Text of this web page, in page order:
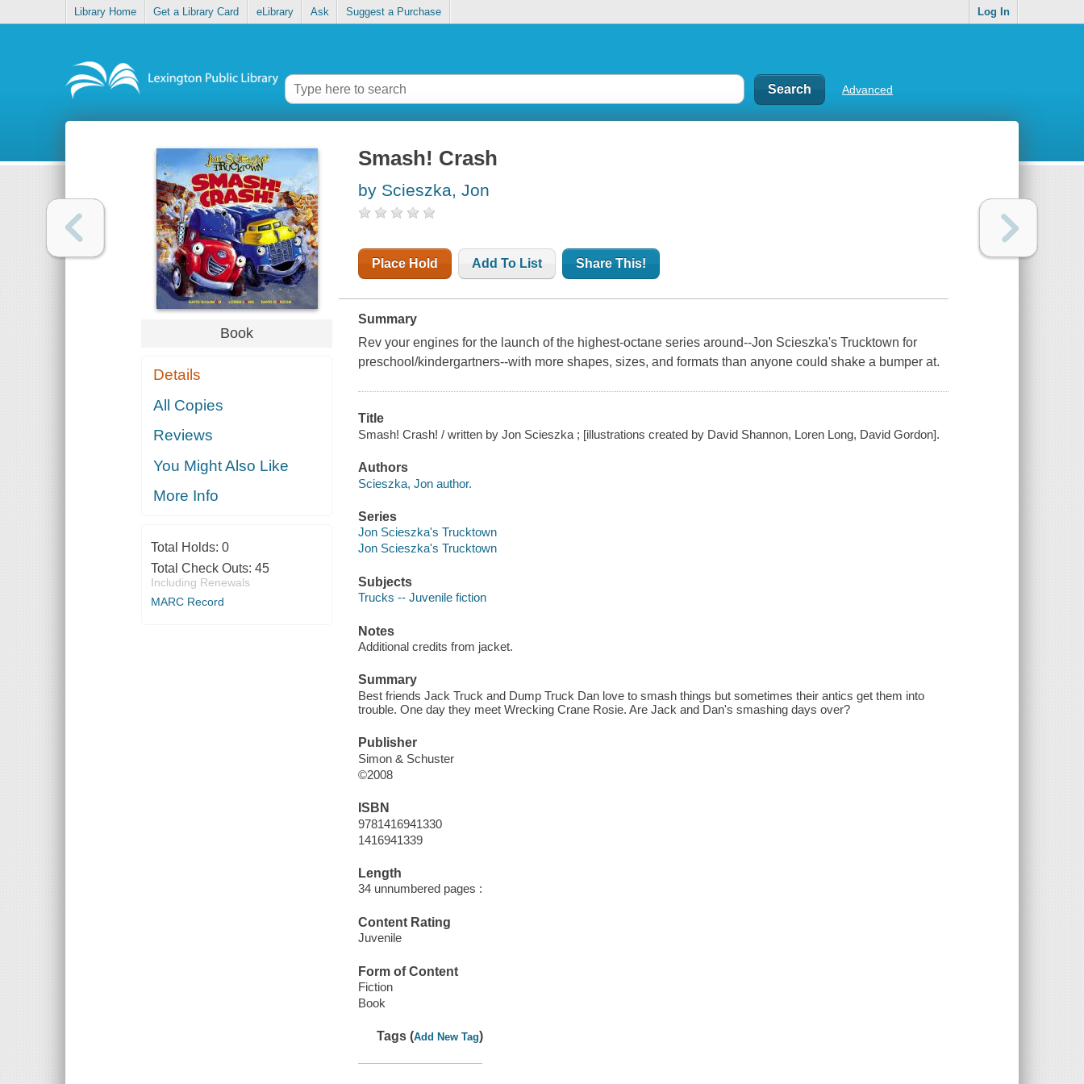
Library Home Get a Library Card eLibrary Ask Suggest a Purchase Log In
Advanced
Book
Details
All Copies
Reviews
You Might Also Like
More Info
Total Holds: 0
Total Check Outs: 45
Including Renewals
MARC Record
Smash! Crash
by Scieszka, Jon
Place Hold Add To List Share This!
Summary
Rev your engines for the launch of the highest-octane series around--Jon Scieszka's Trucktown for
preschool/kindergartners--with more shapes, sizes, and formats than anyone could shake a bumper at.
Title
Smash! Crash! / written by Jon Scieszka ; [illustrations created by David Shannon, Loren Long, David Gordon].
Authors
Scieszka, Jon author.
Series
Jon Scieszka's Trucktown
Jon Scieszka's Trucktown
Subjects
Trucks -- Juvenile fiction
Notes
Additional credits from jacket.
Summary
Best friends Jack Truck and Dump Truck Dan love to smash things but sometimes their antics get them into
trouble. One day they meet Wrecking Crane Rosie. Are Jack and Dan's smashing days over?
Publisher
Simon & Schuster
©2008
ISBN
9781416941330
1416941339
Length
34 unnumbered pages :
Content Rating
Juvenile
Form of Content
Fiction
Book
Tags (Add New Tag)